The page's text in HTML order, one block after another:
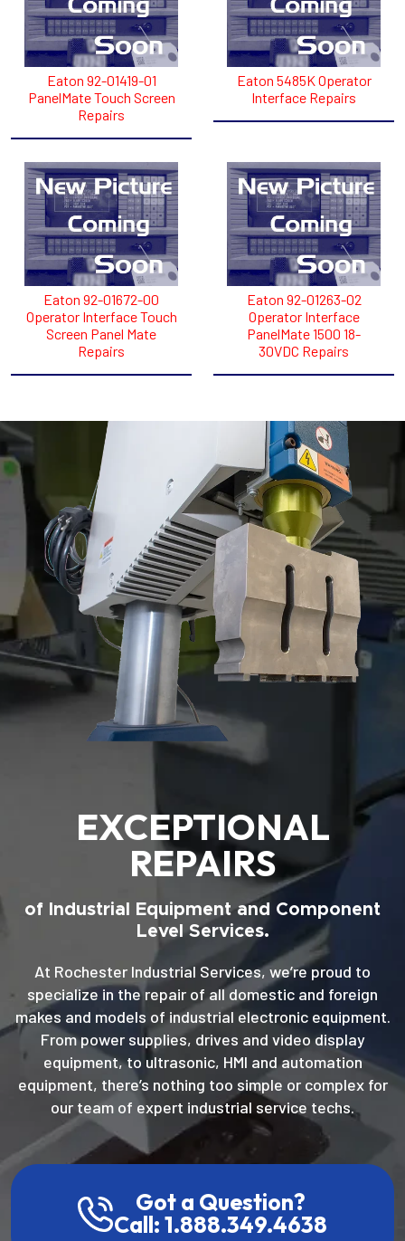
Eaton 92-01419-01
PanelMate Touch Screen
Repairs
Eaton 5485K Operator
Interface Repairs
Eaton 92-01672-00
Operator Interface Touch
Screen Panel Mate
Repairs
Eaton 92-01263-02
Operator Interface
PanelMate 1500 18-
30VDC Repairs
EXCEPTIONAL
REPAIRS
of Industrial Equipment and Component
Level Services.
At Rochester Industrial Services, we’re proud to
specialize in the repair of all domestic and foreign
makes and models of industrial electronic equipment.
From power supplies, drives and video display
equipment, to ultrasonic, HMI and automation
equipment, there’s nothing too simple or complex for
our team of expert industrial service techs.
Got a Question?
Call: 1.888.349.4638